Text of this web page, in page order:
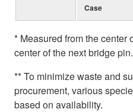
Case
* Measured from the center
center of the next bridge pin.
** To minimize waste and
procurement, various
based on availability.